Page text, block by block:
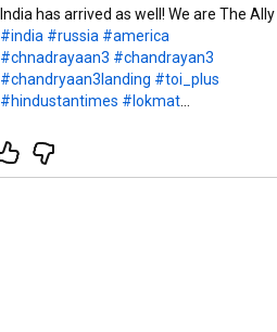
India has arrived as well! We are The Ally
#india #russia #america
#chnadrayaan3 #chandrayan3
#chandryaan3landing #toi_plus
#hindustantimes #lokmat
#businessstandard